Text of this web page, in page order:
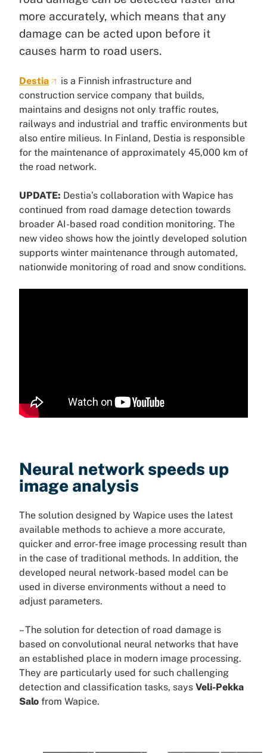
more accurately, which means that any
damage can be acted upon before it
causes harm to road users.
Destia
is a Finnish infrastructure and
construction service company that builds,
maintains and designs not only traffic routes,
railways and industrial and traffic environments but
also entire milieus. In Finland, Destia is responsible
for the maintenance of approximately 45,000 km of
the road network.
UPDATE: Destia’s collaboration with Wapice has
continued from road damage detection towards
broader AI-based road condition monitoring. The
new video shows how the jointly developed solution
supports winter maintenance through automated,
nationwide monitoring of road and snow conditions.
Neural network speeds up
image analysis
The solution designed by Wapice uses the latest
available methods to achieve a more accurate,
quicker and error-free image processing result than
in the case of traditional methods. In addition, the
developed neural network-based model can be
used in diverse environments without a need to
adjust parameters.
– The solution for detection of road damage is
based on convolutional neural networks that have
an established place in modern image processing.
They are particularly used for such challenging
detection and classification tasks, says Veli-Pekka
Salo from Wapice.